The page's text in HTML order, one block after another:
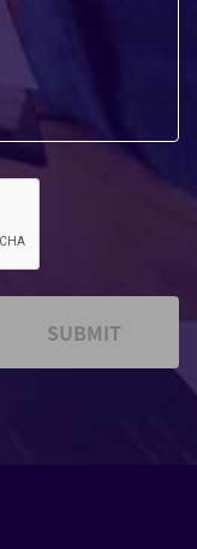
SUBMIT